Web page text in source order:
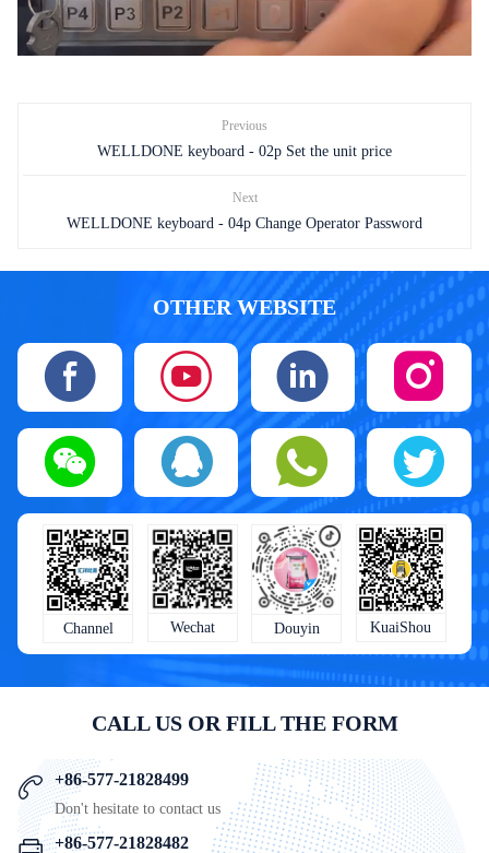
Previous
WELLDONE keyboard - 02p Set the unit price
Next
WELLDONE keyboard - 04p Change Operator Password
OTHER WEBSITE
Channel Wechat Douyin KuaiShou
CALL US OR FILL THE FORM
+86-577-21828499
Don't hesitate to contact us
+86-577-21828482